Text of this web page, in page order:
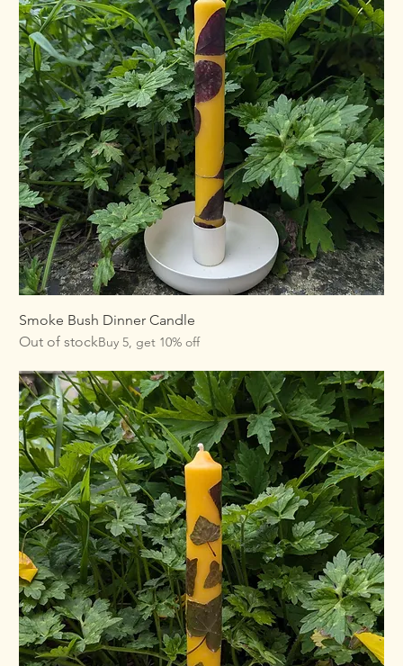
Smoke Bush Dinner Candle
Out of stockBuy 5, get 10% off